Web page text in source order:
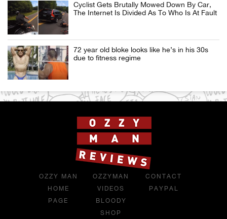
Cyclist Gets Brutally Mowed Down By Car,
The Internet Is Divided As To Who Is At Fault
72 year old bloke looks like he’s in his 30s
due to fitness regime
OZZY MAN
HOME
PAGE
OZZYMAN
VIDEOS
BLOODY
SHOP
CONTACT
PAYPAL